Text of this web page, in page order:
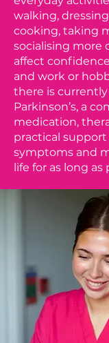
walking,
cooking, taking
socialising more
affect
and work or
there is
Parkinson’s, a
medication,
practical
symptoms and
life for as long as